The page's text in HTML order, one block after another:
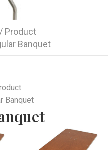
/ Product
Banquet
Banquet